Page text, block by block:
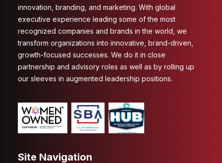
innovation, branding, and marketing. With global
executive experience leading some of the most
recognized companies and brands in the world, we
transform organizations into innovative, brand-driven,
growth-focused successes. We do it in close
partnership and advisory roles as well as by rolling up
our sleeves in augmented leadership positions.
Site Navigation